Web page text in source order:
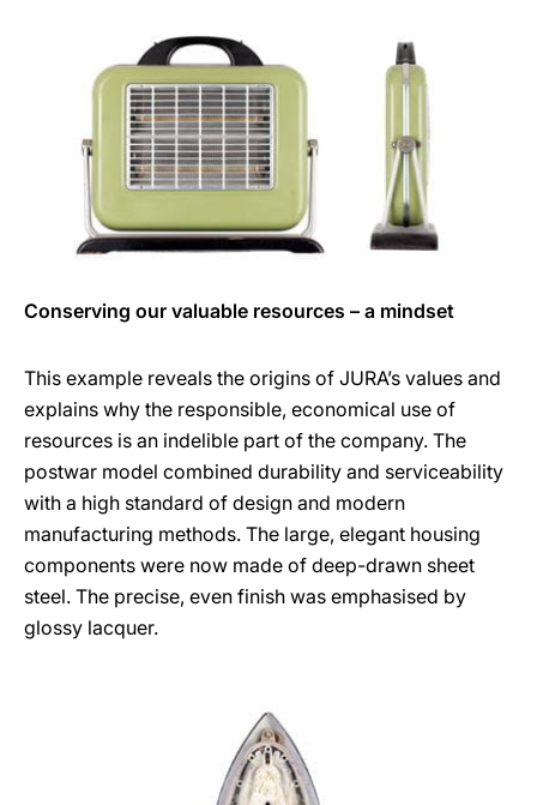
Conserving our valuable resources – a mindset
This example reveals the origins of JURA’s values and
explains why the responsible, economical use of
resources is an indelible part of the company. The
postwar model combined durability and serviceability
with a high standard of design and modern
manufacturing methods. The large, elegant housing
components were now made of deep-drawn sheet
steel. The precise, even finish was emphasised by
glossy lacquer.